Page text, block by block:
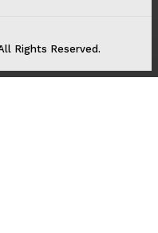
Rights Reserved.